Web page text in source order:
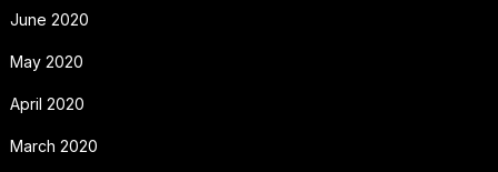
June 2020
May 2020
April 2020
March 2020